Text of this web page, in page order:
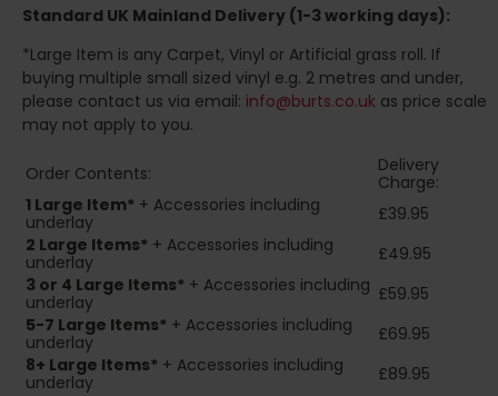
Standard UK Mainland Delivery (1-3 working days):
*Large Item is any Carpet, Vinyl or Artificial grass roll. If
buying multiple small sized vinyl e.g. 2 metres and under,
please contact us via email: info@burts.co.uk as price scale
may not apply to you.
Order Contents:
Delivery
Charge:
1 Large Item* + Accessories including
underlay
£39.95
2 Large Items* + Accessories including
underlay
£49.95
3 or 4 Large Items* + Accessories including
underlay
£59.95
5-7 Large Items* + Accessories including
underlay
£69.95
8+ Large Items* + Accessories including
underlay
£89.95